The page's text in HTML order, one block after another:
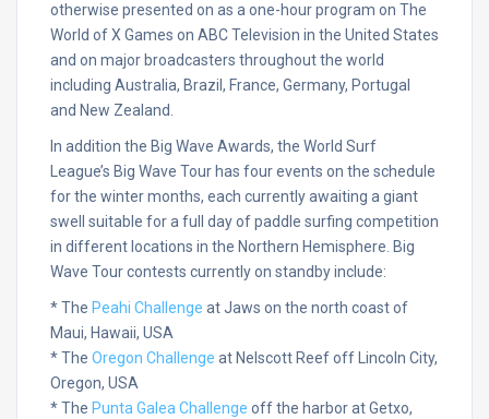
otherwise presented on as a one-hour program on The
World of X Games on ABC Television in the United States
and on major broadcasters throughout the world
including Australia, Brazil, France, Germany, Portugal
and New Zealand.
In addition the Big Wave Awards, the World Surf
League’s Big Wave Tour has four events on the schedule
for the winter months, each currently awaiting a giant
swell suitable for a full day of paddle surfing competition
in different locations in the Northern Hemisphere. Big
Wave Tour contests currently on standby include:
* The Peahi Challenge at Jaws on the north coast of
Maui, Hawaii, USA
* The Oregon Challenge at Nelscott Reef off Lincoln City,
Oregon, USA
* The Punta Galea Challenge off the harbor at Getxo,